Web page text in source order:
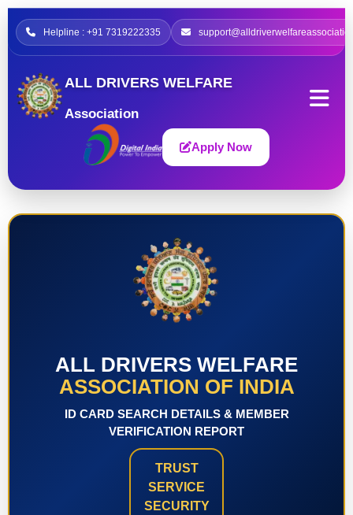
Helpline : +91 7319222335
ALL DRIVERS WELFARE
Association
Apply Now
ALL DRIVERS WELFARE
ASSOCIATION OF INDIA
ID CARD SEARCH DETAILS & MEMBER
VERIFICATION REPORT
TRUST
SERVICE
SECURITY